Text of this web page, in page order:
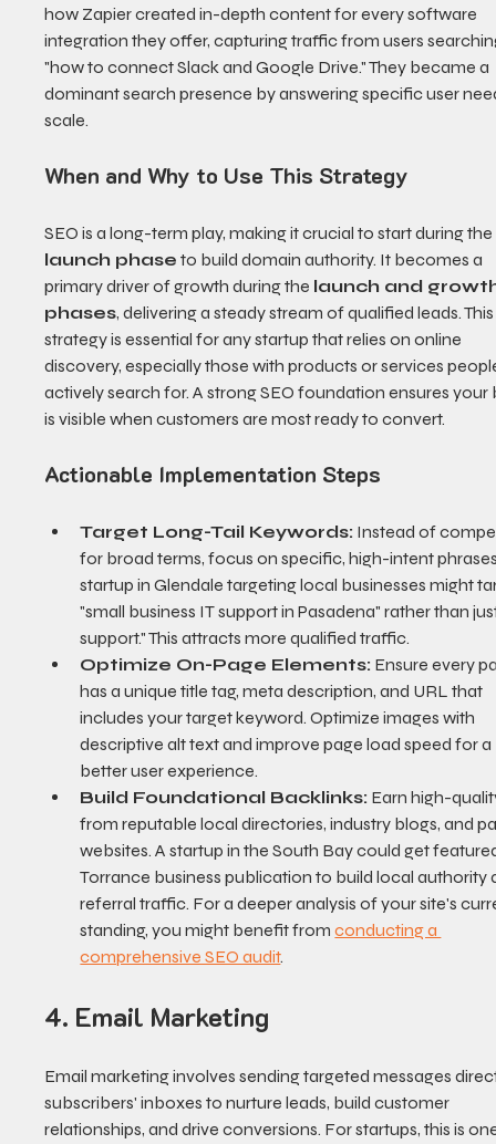
how Zapier created in-depth content for every software
integration they offer, capturing traffic from users
"how to connect Slack and Google Drive." They became a
dominant search presence by answering specific user
scale.
When and Why to Use This Strategy
SEO is a long-term play, making it crucial to start during the
launch phase to build domain authority. It becomes a
primary driver of growth during the launch and
phases, delivering a steady stream of qualified leads.
strategy is essential for any startup that relies on online
discovery, especially those with products or services
actively search for. A strong SEO foundation ensures
is visible when customers are most ready to convert.
Actionable Implementation Steps
Target Long-Tail Keywords: Instead of
for broad terms, focus on specific, high-intent
startup in Glendale targeting local businesses might
"small business IT support in Pasadena" rather than
support." This attracts more qualified traffic.
Optimize On-Page Elements: Ensure every
has a unique title tag, meta description, and URL that
includes your target keyword. Optimize images with
descriptive alt text and improve page load speed for a
better user experience.
Build Foundational Backlinks: Earn high-
from reputable local directories, industry blogs, and
websites. A startup in the South Bay could get
Torrance business publication to build local authority
referral traffic. For a deeper analysis of your site's
standing, you might benefit from conducting a
comprehensive SEO audit.
4. Email Marketing
Email marketing involves sending targeted messages
subscribers' inboxes to nurture leads, build customer
relationships, and drive conversions. For startups, this is